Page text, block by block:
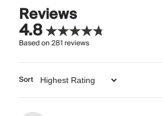
Reviews
4.8
Based on281reviews
Sort